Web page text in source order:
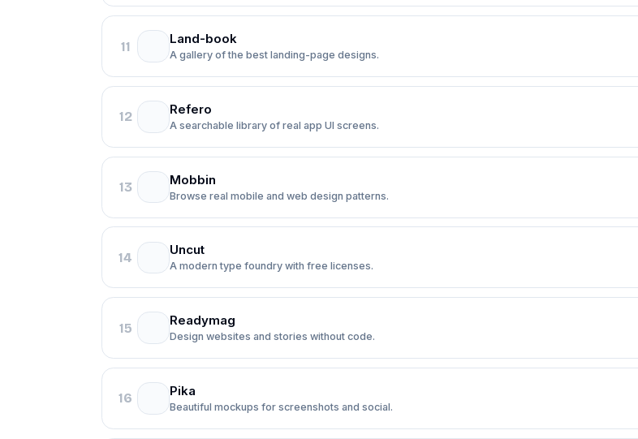
11 Land-book
A gallery of the best landing-page designs.
12 Refero
A searchable library of real app UI screens.
13 Mobbin
Browse real mobile and web design patterns.
14 Uncut
A modern type foundry with free licenses.
15 Readymag
Design websites and stories without code.
16 Pika
Beautiful mockups for screenshots and social.